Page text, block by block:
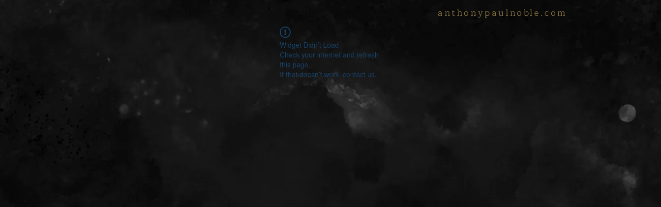
anthonypaulnoble.com
Widget Didn’t Load
Check your internet and refresh
this page.
If that doesn’t work, contact us.